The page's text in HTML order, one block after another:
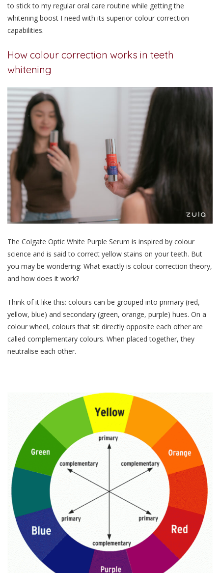
to stick to my regular oral care routine while getting the
whitening boost I need with its superior colour correction
capabilities.
How colour correction works in teeth
whitening
The Colgate Optic White Purple Serum is inspired by colour
science and is said to correct yellow stains on yourteeth. But
you may be wondering: What exactly is colour correction theory,
and how does it work?
Think of it like this: colours can be grouped into primary (red,
yellow, blue) and secondary (green, orange, purple) hues. On a
colour wheel, colours that sit directly opposite each other are
called complementary colours. When placed together, they
neutralise each other.